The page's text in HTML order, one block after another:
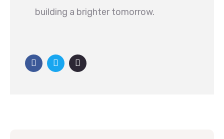
building a brighter tomorrow.